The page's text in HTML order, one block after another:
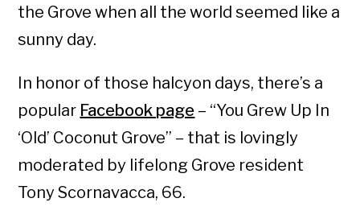
the Grove when all the world seemed like a
sunny day.
In honor of those halcyon days, there’s a
popular Facebook page – “You Grew Up In
‘Old’ Coconut Grove” – that is lovingly
moderated by lifelong Grove resident
Tony Scornavacca, 66.